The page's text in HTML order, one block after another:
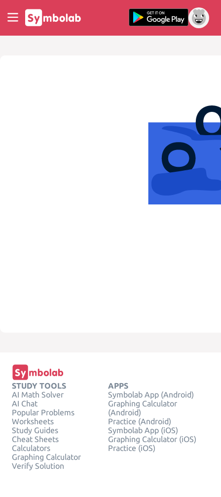
STUDY TOOLS
AI Math Solver
AI Chat
Popular Problems
Worksheets
Study Guides
Cheat Sheets
Calculators
Graphing Calculator
Verify Solution
APPS
Symbolab App (Android)
Graphing Calculator
(Android)
Practice (Android)
Symbolab App (iOS)
Graphing Calculator (iOS)
Practice (iOS)